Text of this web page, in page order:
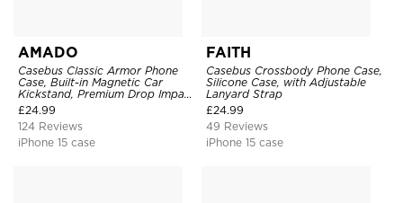
AMADO
Casebus Classic Armor Phone
Case, Built-in Magnetic Car
Kickstand, Premium Drop Impact
360°Metal Rotating Ring Holder
Heavy Duty Shockproof Case
£24.99
124 Reviews
iPhone 15 case
FAITH
Casebus Crossbody Phone Case,
Silicone Case, with Adjustable
Lanyard Strap
£24.99
49 Reviews
iPhone 15 case